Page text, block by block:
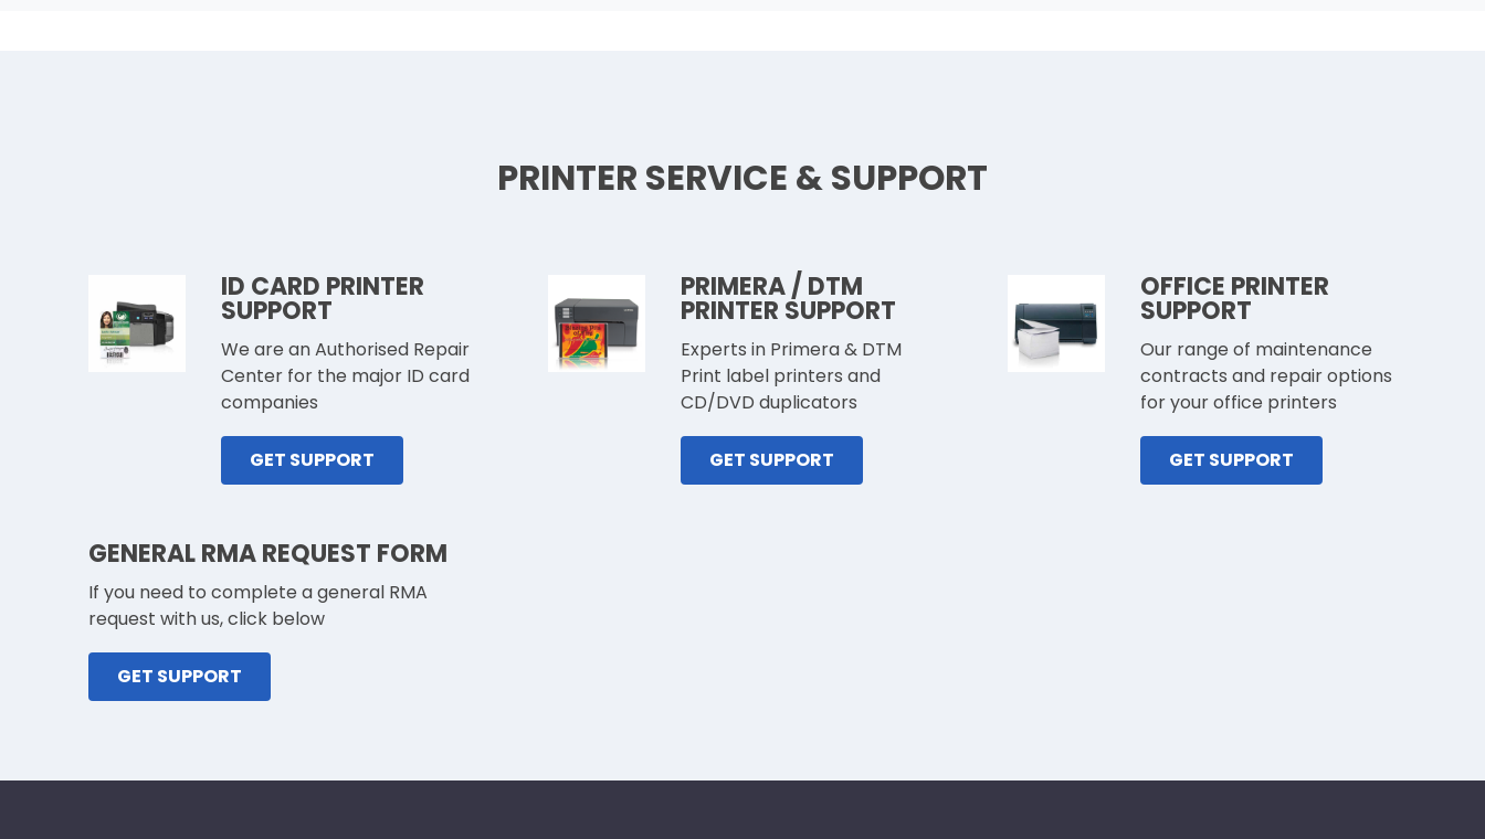
PRINTER SERVICE & SUPPORT
ID CARD PRINTER
SUPPORT
We are an Authorised Repair
Center for the major ID card
companies
GET SUPPORT
PRIMERA / DTM
PRINTER SUPPORT
Experts in Primera & DTM
Print label printers and
CD/DVD duplicators
GET SUPPORT
OFFICE PRINTER
SUPPORT
Our range of maintenance
contracts and repair options
for your office printers
GET SUPPORT
GENERAL RMA REQUEST FORM
If you need to complete a general RMA
request with us, click below
GET SUPPORT